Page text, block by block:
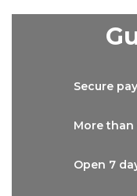
Secure
More than
Open 7